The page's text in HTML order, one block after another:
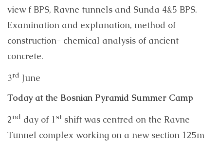
view f BPS, Ravne tunnels and Sunda 4&5 BPS.
Examination and explanation, method of
construction- chemical analysis of ancient
concrete.
3rd June
Today at the Bosnian Pyramid Summer Camp
2nd day of 1st shift was centred on the Ravne
Tunnel complex working on a new section 125m